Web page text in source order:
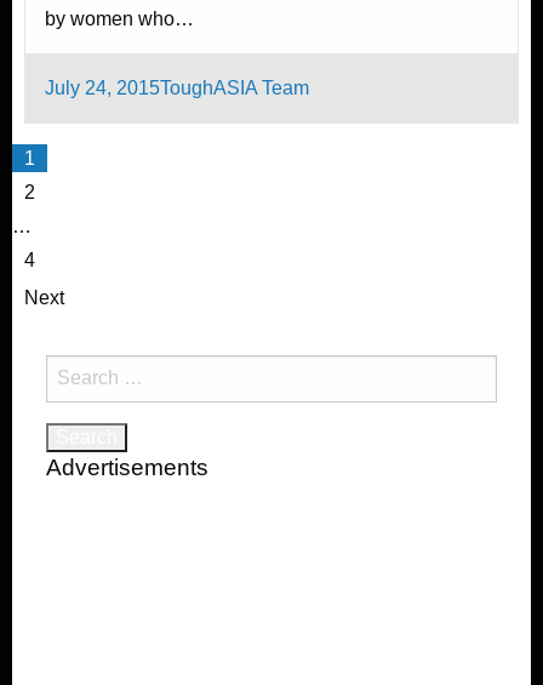
by women who…
Posted
July 24, 2015ToughASIA Team
Posts
pagination
1
2
…
4
Next
Search
for:
Advertisements